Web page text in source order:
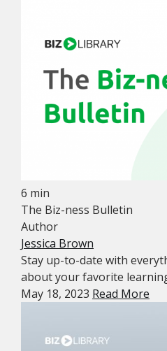
6 min
The Biz-ness Bulletin
Author
Jessica Brown
Stay up-to-date with
about your favorite
May 18, 2023 Read More